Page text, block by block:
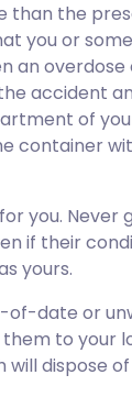
than the
you or
an overdose
accident
of
container
you. Never
if their
yours.
of-date or
them to your
will dispose